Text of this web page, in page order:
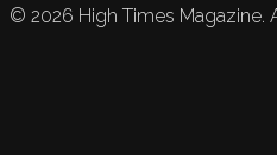
© 2026 High Times Magazine.